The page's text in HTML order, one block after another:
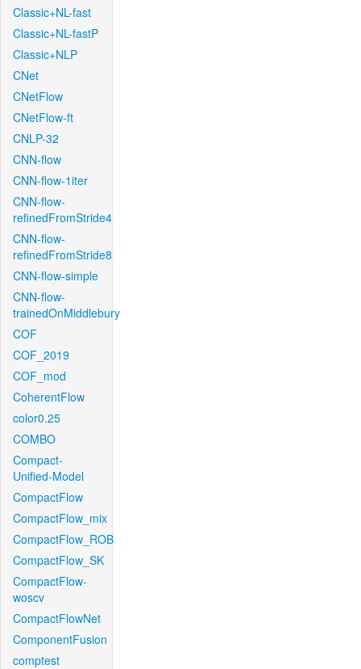
Classic+NL-fast
Classic+NL-fastP
Classic+NLP
CNet
CNetFlow
CNetFlow-ft
CNLP-32
CNN-flow
CNN-flow-1iter
CNN-flow-
refinedFromStride4
CNN-flow-
refinedFromStride8
CNN-flow-simple
CNN-flow-
trainedOnMiddlebury
COF
COF_2019
COF_mod
CoherentFlow
color0.25
COMBO
Compact-
Unified-Model
CompactFlow
CompactFlow_mix
CompactFlow_ROB
CompactFlow_SK
CompactFlow-
woscv
CompactFlowNet
ComponentFusion
comptest